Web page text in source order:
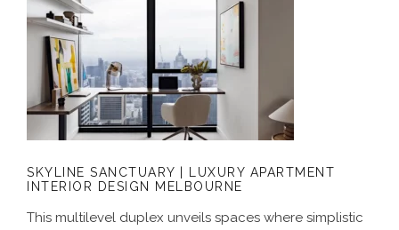
SKYLINE SANCTUARY | LUXURY
APARTMENT INTERIOR DESIGN
MELBOURNE
SKYLINE SANCTUARY | LUXURY APARTMENT
INTERIOR DESIGN MELBOURNE
This multilevel duplex unveils spaces where simplistic